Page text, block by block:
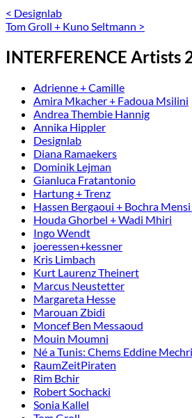
< Designlab
Tom Groll + Kuno Seltmann >
INTERFERENCE Artists
Adrienne + Camille
Amira Mkacher + Fadoua Msilini
Andrea Thembie Hannig
Annika Hippler
Designlab
Diana Ramaekers
Dominik Lejman
Gianluca Fratantonio
Hartung + Trenz
Hassen Bergaoui + Bochra
Houda Ghorbel + Wadi Mhiri
Ingo Wendt
joeressen+kessner
Kris Limbach
Kurt Laurenz Theinert
Marcus Neustetter
Margareta Hesse
Marouan Zbidi
Moncef Ben Messaoud
Mouin Moumni
Né a Tunis: Chems Eddine Mechri
RaumZeitPiraten
Rim Bchir
Robert Sochacki
Sonia Kallel